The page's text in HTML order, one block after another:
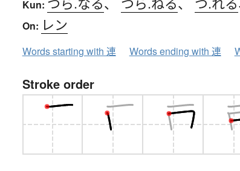
Kun:
On: レン
Words starting with 連 Words ending with 連
Stroke order